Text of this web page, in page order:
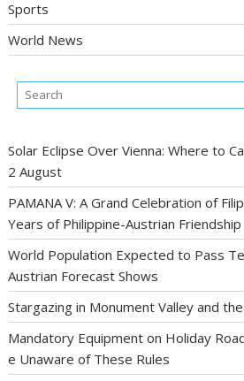
Sports
World News
Solar Eclipse Over Vienna: Where to
2 August
PAMANA V: A Grand Celebration of
Years of Philippine-Austrian Friendship
World Population Expected to Pass
Austrian Forecast Shows
Stargazing in Monument Valley and
Mandatory Equipment on Holiday
e Unaware of These Rules